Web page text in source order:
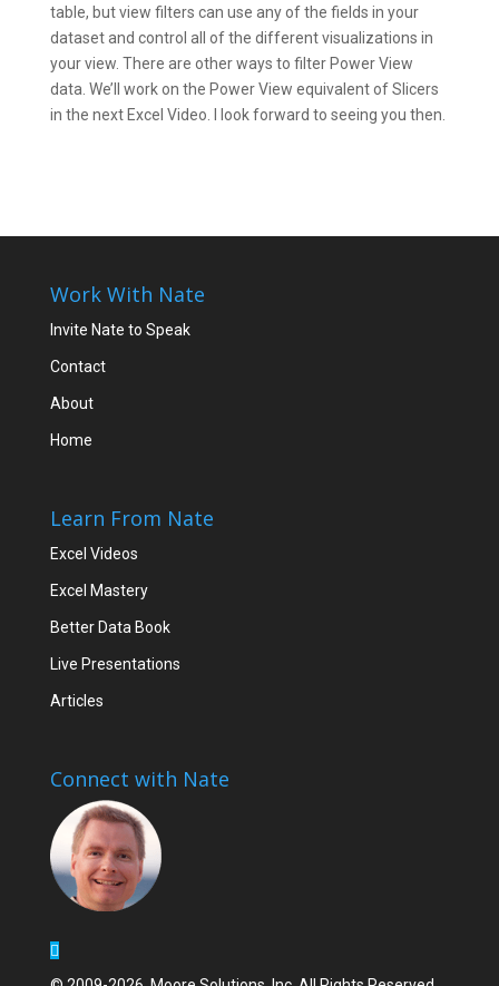
table, but view filters can use any of the fields in your
dataset and control all of the different visualizations in
your view. There are other ways to filter Power View
data. We’ll work on the Power View equivalent of Slicers
in the next Excel Video. I look forward to seeing you then.
Work With Nate
Invite Nate to Speak
Contact
About
Home
Learn From Nate
Excel Videos
Excel Mastery
Better Data Book
Live Presentations
Articles
Connect with Nate